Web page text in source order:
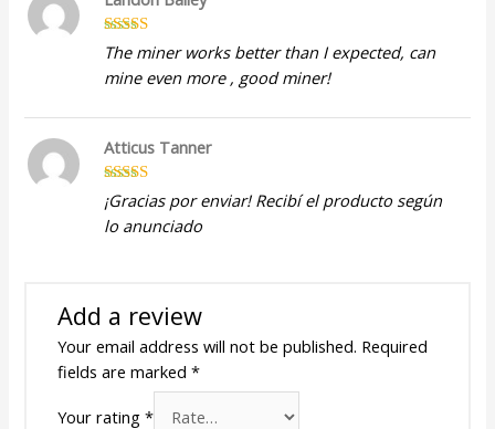
Rated5out
of 5
The miner works better than I expected, can
mine even more , good miner!
Rated5out
of 5
Atticus Tanner
¡Gracias por enviar! Recibí el producto según
lo anunciado
Add a review
Your email address will not be published. Required
fields are marked*
Your rating*